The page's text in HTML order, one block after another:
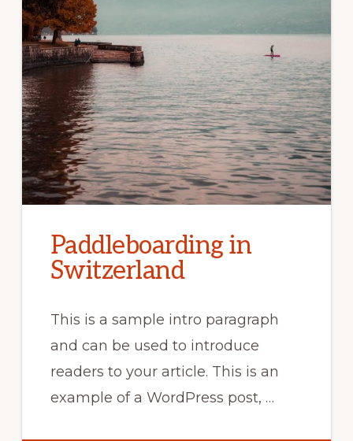
Paddleboarding in
Switzerland
This is a sample intro paragraph
and can be used to introduce
readers to your article. This is an
example of a WordPress post, …